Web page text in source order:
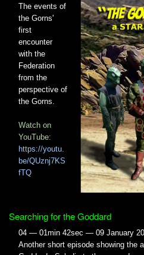
The events of
the Gorns'
first
encounter
with the
Federation
from the
perspective of
the Gorns.
Watch on
YouTube:
https://youtu.
be/QUznj7KS
fTQ
Searching for the Goddard
04 — 01min 42sec — 09 January
Another short episode showing the